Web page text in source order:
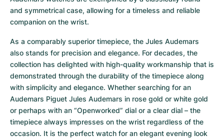
and symmetrical case, allowing for a timeless and reliable
companion on the wrist.
As a comparably superior timepiece, the Jules Audemars
also stands for precision and elegance. For decades, the
collection has delighted with high-quality workmanship that is
demonstrated through the durability of the timepiece along
with simplicity and elegance. Whether searching for an
Audemars Piguet Jules Audemars in rose gold or white gold
or perhaps with an “Openworked” dial or a clear dial – the
timepiece always impresses on the wrist regardless of the
occasion. It is the perfect watch for an elegant evening look